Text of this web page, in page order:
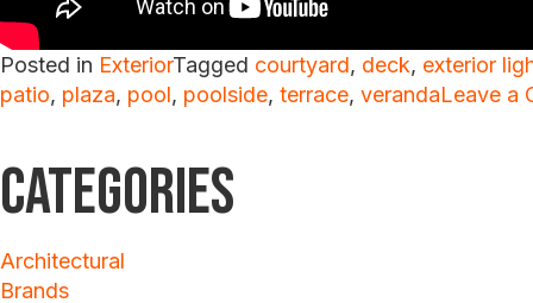
Posted in ExteriorTagged courtyard, deck, exterior
patio, plaza, pool, poolside, terrace, verandaLeave a
Categories
Architectural
Brands